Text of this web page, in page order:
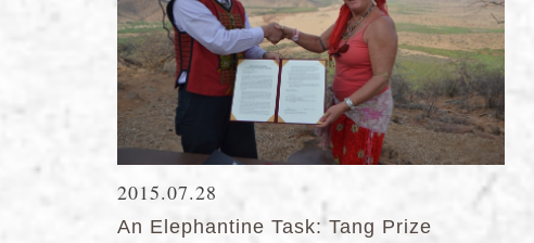
2015.07.28
An Elephantine Task: Tang Prize